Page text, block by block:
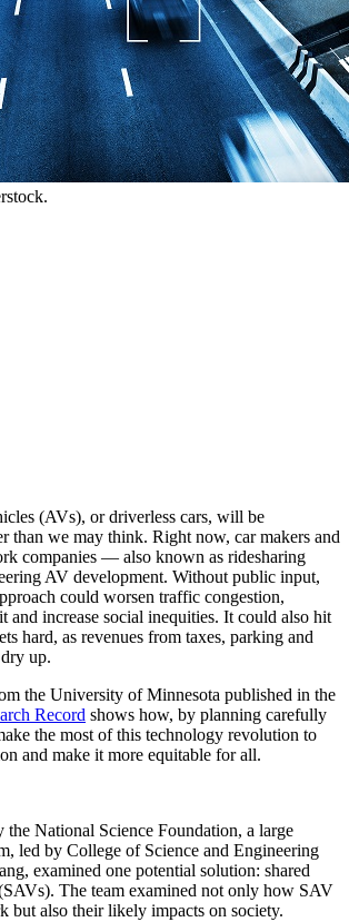
(AVs), or driverless cars, will be
than we may think. Right now, car makers and
companies — also known as ridesharing
AV development. Without public input,
could worsen traffic congestion,
and increase social inequities. It could also hit
hard, as revenues from taxes, parking and
up.
the University of Minnesota published in the
Record shows how, by planning carefully
the most of this technology revolution to
and make it more equitable for all.
the National Science Foundation, a large
led by College of Science and Engineering
examined one potential solution: shared
The team examined not only how SAV
but also their likely impacts on society.